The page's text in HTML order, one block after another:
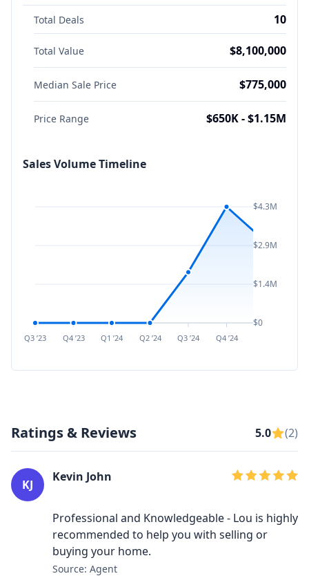
Total Deals 10
Total Value $8,100,000
Median Sale Price $775,000
Price Range $650K - $1.15M
Sales Volume Timeline
Q3 ’23 Q4 ’23 Q1 ’24 Q2 ’24 Q3 ’24 Q4 ’24
$4.3M
$2.9M
$1.4M
$0
Ratings & Reviews 5.0 (2)
KJ
Kevin John
Professional and Knowledgeable - Lou is highly
recommended to help you with selling or
buying your home.
Source: Agent